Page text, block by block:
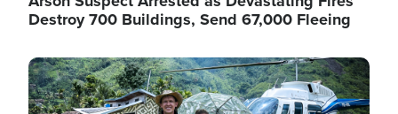
Destroy 700 Buildings, Send 67,000 Fleeing
Image